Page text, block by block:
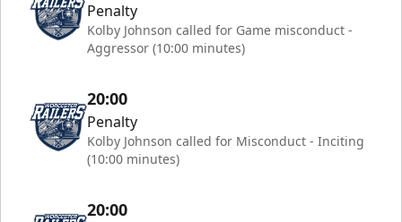
Penalty
Kolby Johnson called for Game misconduct -
Aggressor (10:00 minutes)
20:00
Penalty
Kolby Johnson called for Misconduct - Inciting
(10:00 minutes)
20:00